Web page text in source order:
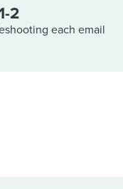
2
each email